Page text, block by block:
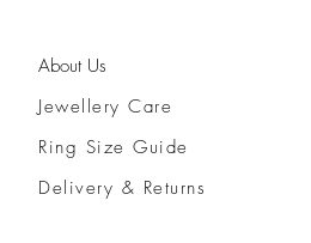
About Us
Jewellery Care
Ring Size Guide
Delivery & Returns